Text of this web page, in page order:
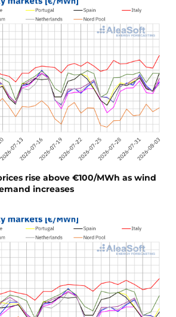
rise above €100/MWh as wind
increases